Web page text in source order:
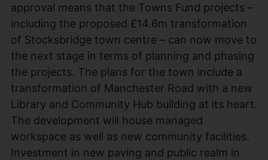
approval means that the Towns Fund projects –
including the proposed £14.6m transformation
of Stocksbridge town centre – can now move to
the next stage in terms of planning and phasing
the projects. The plans for the town include a
transformation of Manchester Road with a new
Library and Community Hub building at its heart.
The development will house managed
workspace as well as new community facilities.
Investment in new paving and public realm in